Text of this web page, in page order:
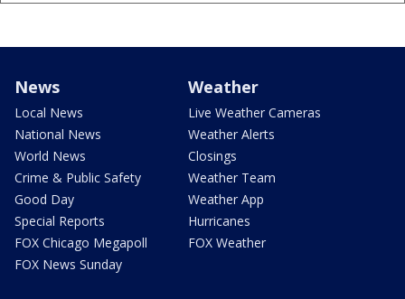
News
Local News
National News
World News
Crime & Public Safety
Good Day
Special Reports
FOX Chicago Megapoll
FOX News Sunday
Weather
Live Weather Cameras
Weather Alerts
Closings
Weather Team
Weather App
Hurricanes
FOX Weather